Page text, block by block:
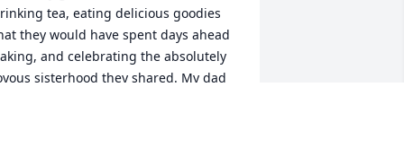
tea, eating delicious goodies
they would have spent days ahead
and celebrating the absolutely
sisterhood they shared. My dad